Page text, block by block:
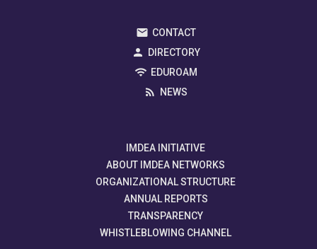
CONTACT
DIRECTORY
EDUROAM
NEWS
IMDEA INITIATIVE
ABOUT IMDEA NETWORKS
ORGANIZATIONAL STRUCTURE
ANNUAL REPORTS
TRANSPARENCY
WHISTLEBLOWING CHANNEL